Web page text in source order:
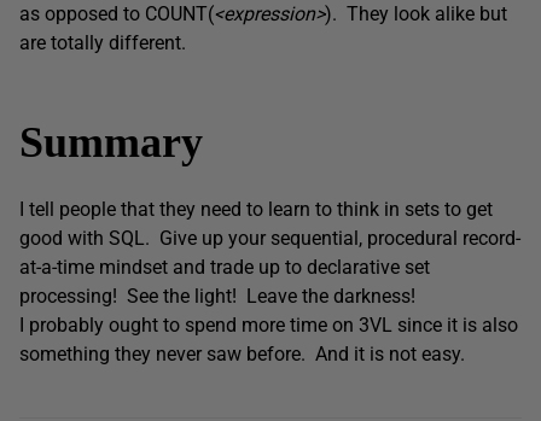
as opposed to COUNT(<expression>). They look alike but
are totally different.
Summary
I tell people that they need to learn to think in sets to get
good with SQL. Give up your sequential, procedural record-
at-a-time mindset and trade up to declarative set
processing! See the light! Leave the darkness!
I probably ought to spend more time on 3VL since it is also
something they never saw before. And it is not easy.